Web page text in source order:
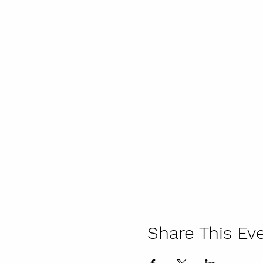
Share This